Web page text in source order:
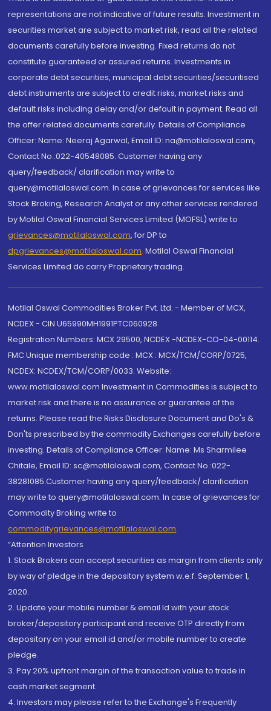
representations are not indicative of future results. Investment in
securities market are subject to market risk, read all the related
documents carefully before investing. Fixed returns do not
constitute guaranteed or assured returns. Investments in
corporate debt securities, municipal debt securities/securitised
debt instruments are subject to credit risks, market risks and
default risks including delay and/or default in payment. Read all
the offer related documents carefully. Details of Compliance
Officer: Name: Neeraj Agarwal, Email ID: na@motilaloswal.com,
Contact No.:022-40548085. Customer having any
query/feedback/ clarification may write to
query@motilaloswal.com. In case of grievances for services like
Stock Broking, Research Analyst or any other services rendered
by Motilal Oswal Financial Services Limited (MOFSL) write to
grievances@motilaloswal.com, for DP to
dpgrievances@motilaloswal.com, Motilal Oswal Financial
Services Limited do carry Proprietary trading.
Motilal Oswal Commodities Broker Pvt. Ltd. - Member of MCX,
NCDEX - CIN U65990MH1991PTC060928
Registration Numbers: MCX 29500, NCDEX -NCDEX-CO-04-00114.
FMC Unique membership code : MCX : MCX/TCM/CORP/0725,
NCDEX: NCDEX/TCM/CORP/0033. Website:
www.motilaloswal.com Investment in Commodities is subject to
market risk and there is no assurance or guarantee of the
returns. Please read the Risks Disclosure Document and Do's &
Don'ts prescribed by the commodity Exchanges carefully before
investing. Details of Compliance Officer: Name: Ms Sharmilee
Chitale, Email ID: sc@motilaloswal.com, Contact No.:022-
38281085.Customer having any query/feedback/ clarification
may write to query@motilaloswal.com. In case of grievances for
Commodity Broking write to
commoditygrievances@motilaloswal.com
“Attention Investors
1. Stock Brokers can accept securities as margin from clients only
by way of pledge in the depository system w.e.f. September 1,
2020.
2. Update your mobile number & email Id with your stock
broker/depository participant and receive OTP directly from
depository on your email id and/or mobile number to create
pledge.
3. Pay 20% upfront margin of the transaction value to trade in
cash market segment.
4. Investors may please refer to the Exchange's Frequently